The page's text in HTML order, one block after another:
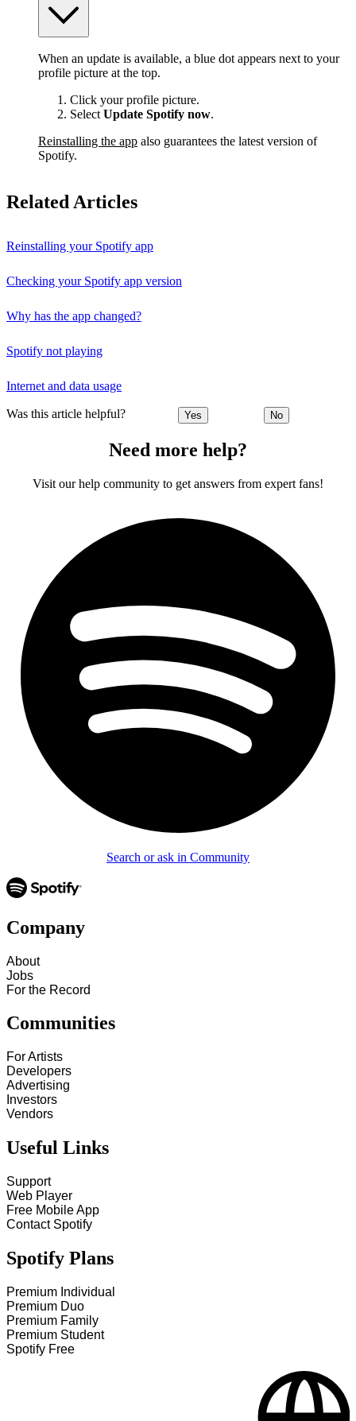
When an update is available, a blue dot appears next to your
profile picture at the top.
Click your profile picture.
SelectUpdate Spotify now.
Reinstalling the app also guarantees the latest version of
Spotify.
Related Articles
Reinstalling your Spotify app
Checking your Spotify app version
Why has the app changed?
Spotify not playing
Internet and data usage
Was this article helpful? Yes No
Need more help?
Visit our help community to get answers from expert fans!
Search or ask in Community
Company
About
Jobs
For the Record
Communities
For Artists
Developers
Advertising
Investors
Vendors
Useful Links
Support
Web Player
Free Mobile App
Contact Spotify
Spotify Plans
Premium Individual
Premium Duo
Premium Family
Premium Student
Spotify Free